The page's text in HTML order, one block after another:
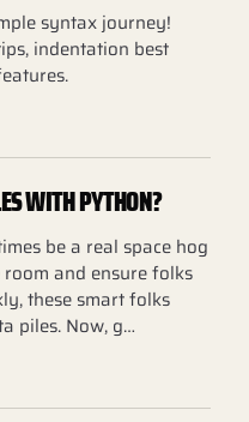
syntax journey!
indentation best
WITH PYTHON?
be a real space hog
room and ensure folks
these smart folks
piles. Now, g…